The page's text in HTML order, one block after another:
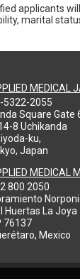
applicants
marital
MEDICAL
5322-2055
Square Gate
8 Uchikanda
ku,
Japan
MEDICAL
800 2050
Huertas La Joya
76137
Mexico